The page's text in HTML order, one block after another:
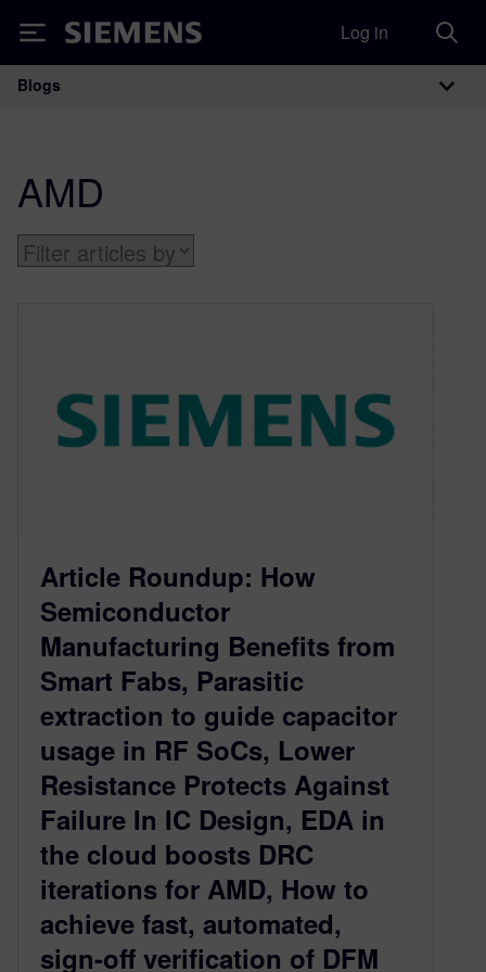
Siemens Log in
Main Navigation
Blogs
AMD
Article Roundup: How
Semiconductor
Manufacturing Benefits from
Smart Fabs, Parasitic
extraction to guide capacitor
usage in RF SoCs, Lower
Resistance Protects Against
Failure In IC Design, EDA in
the cloud boosts DRC
iterations for AMD, How to
achieve fast, automated,
sign-off verification of DFM